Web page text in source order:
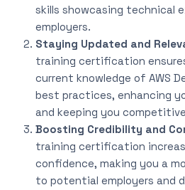
skills showcasing technical
employers.
Staying Updated and
training certification
current knowledge of AWS
best practices, enhancing
and keeping you
Boosting Credibility and
training certification
confidence, making you a
to potential employers and